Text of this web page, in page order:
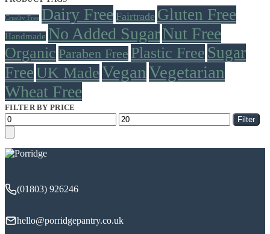
Cruelty Free Dairy Free Fairtrade Gluten Free
Handmade No Added SugarNut Free
Organic Paraben Free Plastic Free Sugar
FreeUK MadeVeganVegetarian
Wheat Free
FILTER BY PRICE
Min
price
Max
price
Filter
(01803) 926246
hello@porridgepantry.co.uk